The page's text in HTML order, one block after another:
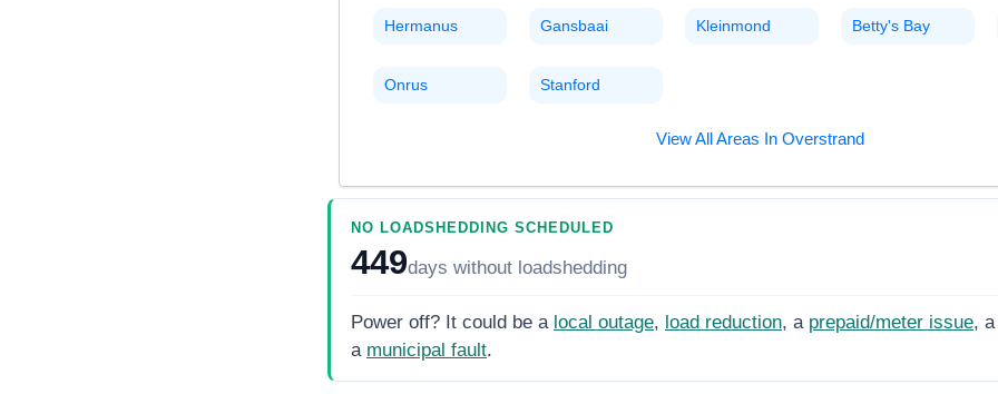
Hermanus Gansbaai Kleinmond Betty's Bay
Onrus Stanford
View All Areas In Overstrand
NO LOADSHEDDING SCHEDULED
449days without loadshedding
Power off? It could be a local outage, load reduction, a prepaid/meter issue, a
a municipal fault.